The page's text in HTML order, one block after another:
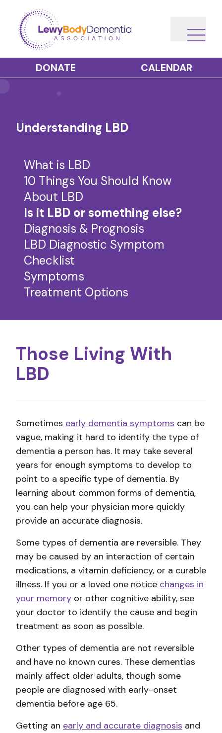
DONATE CALENDAR
Understanding LBD
What is LBD
10 Things You Should Know
About LBD
Is it LBD or something else?
Diagnosis & Prognosis
LBD Diagnostic Symptom
Checklist
Symptoms
Treatment Options
Those Living With
LBD
Sometimes early dementia symptoms can be
vague, making it hard to identify the type of
dementia a person has. It may take several
years for enough symptoms to develop to
point to a specific type of dementia. By
learning about common forms of dementia,
you can help your physician more quickly
provide an accurate diagnosis.
Some types of dementia are reversible. They
may be caused by an interaction of certain
medications, a vitamin deficiency, or a curable
illness. If you or a loved one notice changes in
your memory or other cognitive ability, see
your doctor to identify the cause and begin
treatment as soon as possible.
Other types of dementia are not reversible
and have no known cures. These dementias
mainly affect older adults, though some
people are diagnosed with early-onset
dementia before age 65.
Getting an early and accurate diagnosis and